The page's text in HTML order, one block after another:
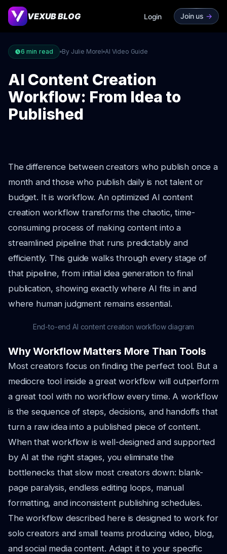
VEXUB BLOG Login Join us ->
6 min read By Julie Morel AI Video Guide
AI Content Creation
Workflow: From Idea to
Published
The difference between creators who publish once a
month and those who publish daily is not talent or
budget. It is workflow. An optimized AI content
creation workflow transforms the chaotic, time-
consuming process of making content into a
streamlined pipeline that runs predictably and
efficiently. This guide walks through every stage of
that pipeline, from initial idea generation to final
publication, showing exactly where AI fits in and
where human judgment remains essential.
End-to-end AI content creation workflow diagram
Why Workflow Matters More Than Tools
Most creators focus on finding the perfect tool. But a
mediocre tool inside a great workflow will outperform
a great tool with no workflow every time. A workflow
is the sequence of steps, decisions, and handoffs that
turn a raw idea into a published piece of content.
When that workflow is well-designed and supported
by AI at the right stages, you eliminate the
bottlenecks that slow most creators down: blank-
page paralysis, endless editing loops, manual
formatting, and inconsistent publishing schedules.
The workflow described here is designed to work for
solo creators and small teams producing video, blog,
and social media content. Adapt it to your specific